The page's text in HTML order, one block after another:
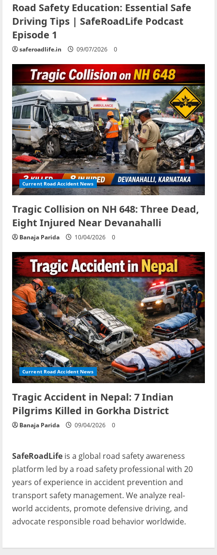
Road Safety Education: Essential Safe
Driving Tips | SafeRoadLife Podcast
Episode 1
saferoadlife.in 09/07/2026 0
Current Road Accident News
Tragic Collision on NH 648: Three Dead,
Eight Injured Near Devanahalli
Banaja Parida 10/04/2026 0
Current Road Accident News
Tragic Accident in Nepal: 7 Indian
Pilgrims Killed in Gorkha District
Banaja Parida 09/04/2026 0
SafeRoadLife is a global road safety awareness
platform led by a road safety professional with 20
years of experience in accident prevention and
transport safety management. We analyze real-
world accidents, promote defensive driving, and
advocate responsible road behavior worldwide.